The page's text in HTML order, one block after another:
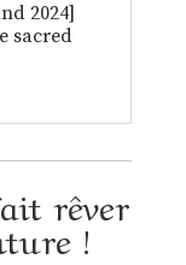
2024]
sacred
rêver
!